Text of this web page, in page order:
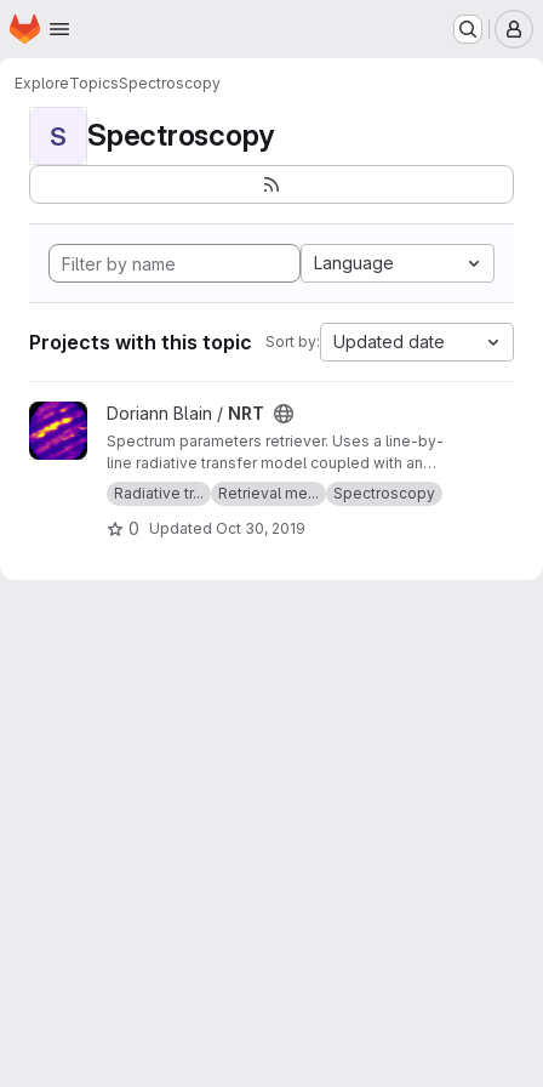
Skip to main content
Homepage
ExploreTopicsSpectroscopy
S Spectroscopy
Language
Projects with this topic Sort by: Updated date
View NRT projectDoriann Blain / NRT
Spectrum parameters retriever. Uses a line-by-
line radiative transfer model coupled with an
inversion method.
Radiative tr... Retrieval me... Spectroscopy
0 Updated Oct 30, 2019